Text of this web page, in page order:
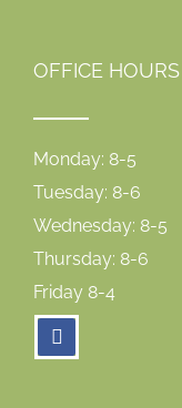
OFFICE HOURS
Monday: 8-5
Tuesday: 8-6
Wednesday: 8-5
Thursday: 8-6
Friday 8-4
facebook